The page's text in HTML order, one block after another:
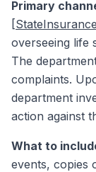
Primary
overseeing life
The
complaints.
department
action against
What to
events, copies